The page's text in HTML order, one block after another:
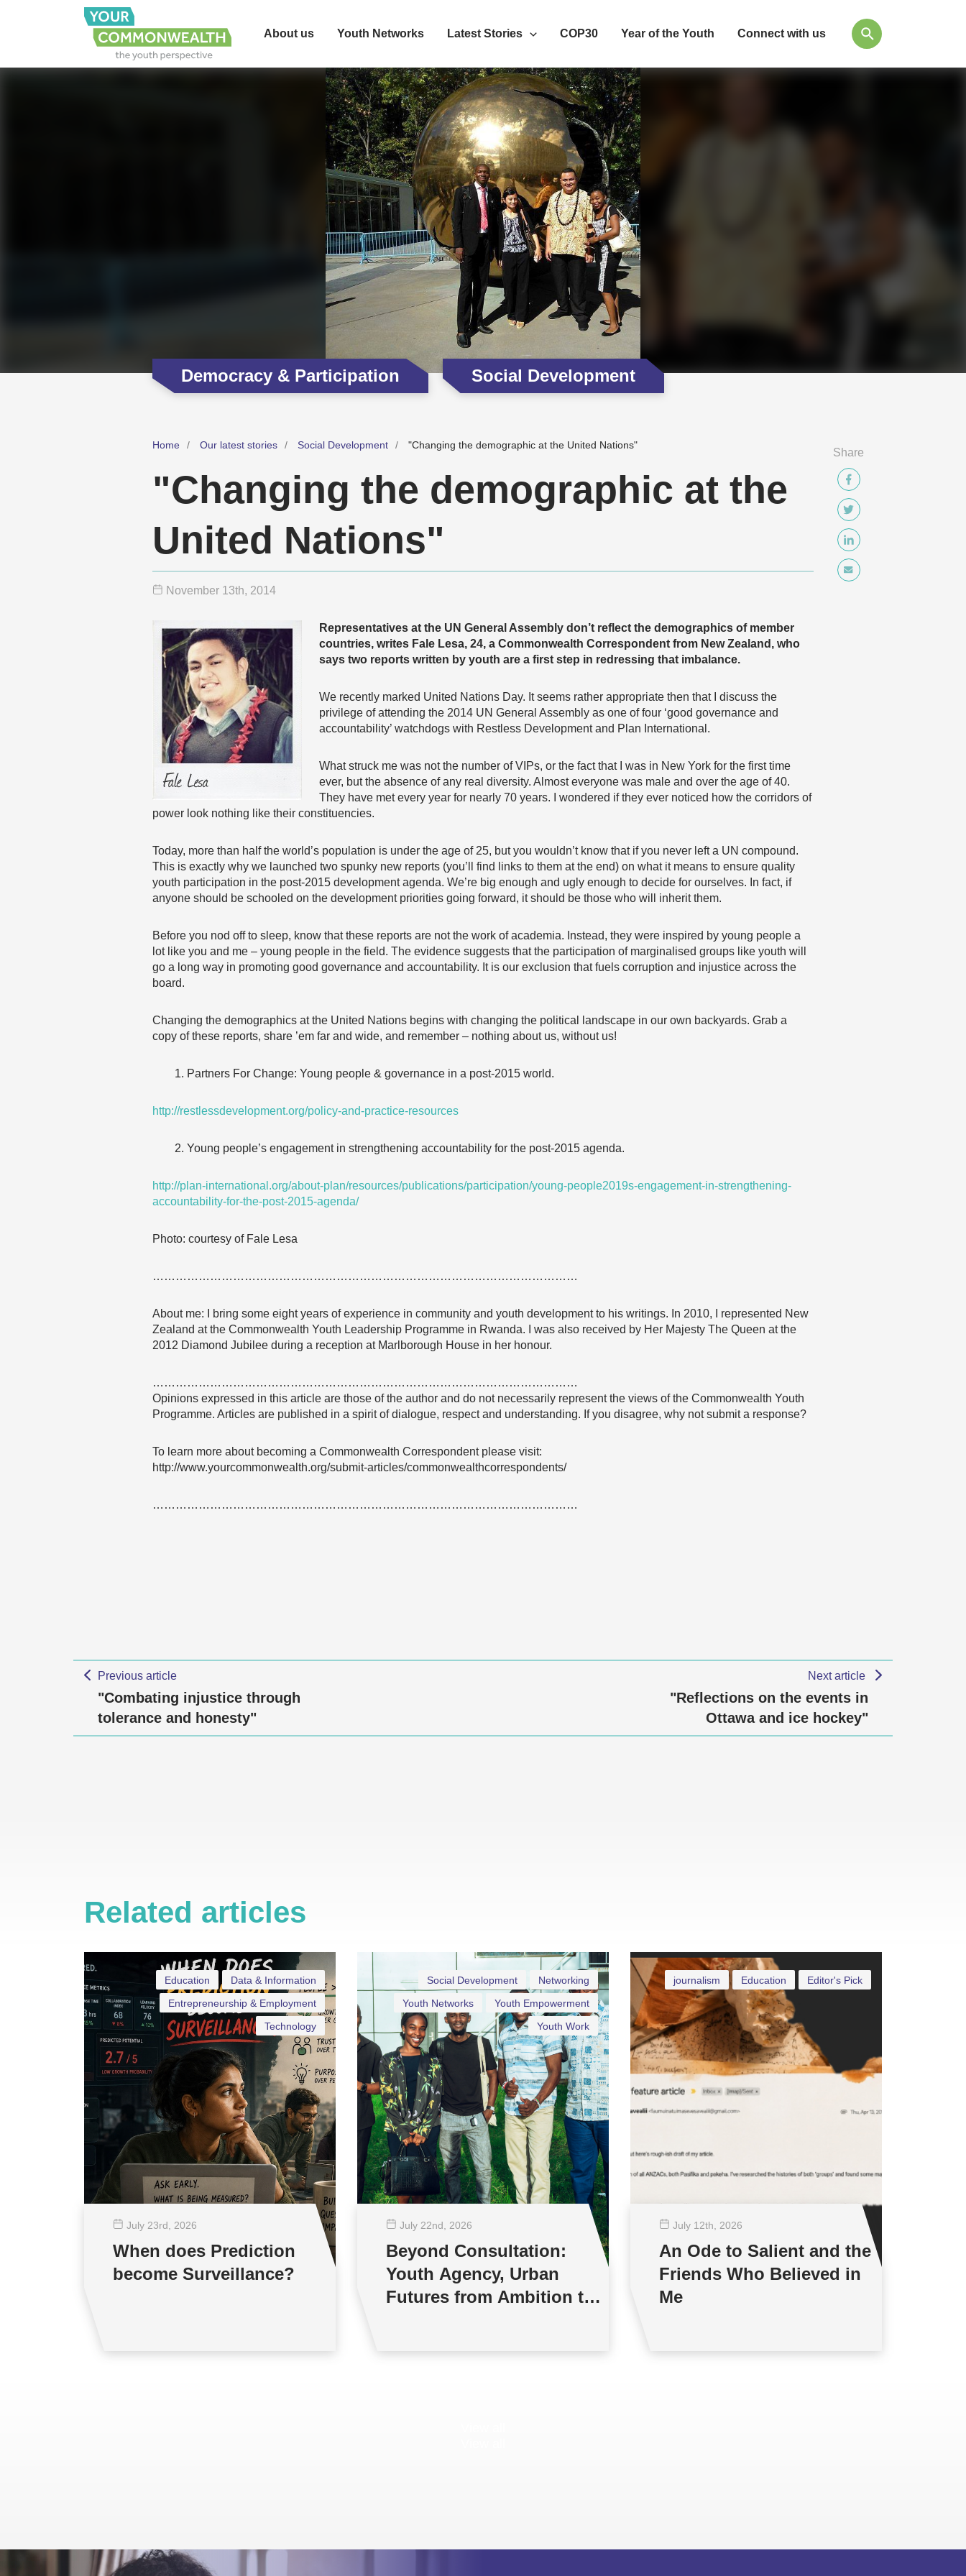
About us Youth Networks Latest Stories COP30 Year of the Youth Connect with us
Democracy & Participation Social Development
Home Our latest stories Social Development "Changing the demographic at the United Nations"
"Changing the demographic at the
United Nations"
November 13th, 2014
Representatives at the UN General Assembly don’t reflect the demographics of member
countries, writes Fale Lesa, 24, a Commonwealth Correspondent from New Zealand, who
says two reports written by youth are a first step in redressing that imbalance.
We recently marked United Nations Day. It seems rather appropriate then that I discuss the
privilege of attending the 2014 UN General Assembly as one of four ‘good governance and
accountability’ watchdogs with Restless Development and Plan International.
What struck me was not the number of VIPs, or the fact that I was in New York for the first time
ever, but the absence of any real diversity. Almost everyone was male and over the age of 40.
They have met every year for nearly 70 years. I wondered if they ever noticed how the corridors of
power look nothing like their constituencies.
Today, more than half the world’s population is under the age of 25, but you wouldn’t know that if you never left a UN compound.
This is exactly why we launched two spunky new reports (you’ll find links to them at the end) on what it means to ensure quality
youth participation in the post-2015 development agenda. We’re big enough and ugly enough to decide for ourselves. In fact, if
anyone should be schooled on the development priorities going forward, it should be those who will inherit them.
Before you nod off to sleep, know that these reports are not the work of academia. Instead, they were inspired by young people a
lot like you and me – young people in the field. The evidence suggests that the participation of marginalised groups like youth will
go a long way in promoting good governance and accountability. It is our exclusion that fuels corruption and injustice across the
board.
Changing the demographics at the United Nations begins with changing the political landscape in our own backyards. Grab a
copy of these reports, share ’em far and wide, and remember – nothing about us, without us!
Partners For Change: Young people & governance in a post-2015 world.
http://restlessdevelopment.org/policy-and-practice-resources
Young people’s engagement in strengthening accountability for the post-2015 agenda.
http://plan-international.org/about-plan/resources/publications/participation/young-people2019s-engagement-in-strengthening-
accountability-for-the-post-2015-agenda/
Photo: courtesy of Fale Lesa
…………………………………………………………………………………………………
About me: I bring some eight years of experience in community and youth development to his writings. In 2010, I represented New
Zealand at the Commonwealth Youth Leadership Programme in Rwanda. I was also received by Her Majesty The Queen at the
2012 Diamond Jubilee during a reception at Marlborough House in her honour.
…………………………………………………………………………………………………
Opinions expressed in this article are those of the author and do not necessarily represent the views of the Commonwealth Youth
Programme. Articles are published in a spirit of dialogue, respect and understanding. If you disagree, why not submit a response?
To learn more about becoming a Commonwealth Correspondent please visit:
http://www.yourcommonwealth.org/submit-articles/commonwealthcorrespondents/
…………………………………………………………………………………………………
Share
Previous article
"Combating injustice through
tolerance and honesty"
Next article
"Reflections on the events in
Ottawa and ice hockey"
Related articles
Data & Information
Education
Entrepreneurship & Employment
Technology
July 23rd , 2026
When does Prediction
become Surveillance?
Networking
Social Development
Youth Empowerment
Youth Networks
Youth Work
July 22nd , 2026
Beyond Consultation:
Youth Agency, Urban
Futures from Ambition to
Editor's Pick
Education
journalism
July 12th , 2026
An Ode to Salient and the
Friends Who Believed in
Me